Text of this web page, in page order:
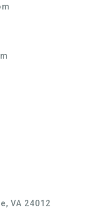
VA 24012